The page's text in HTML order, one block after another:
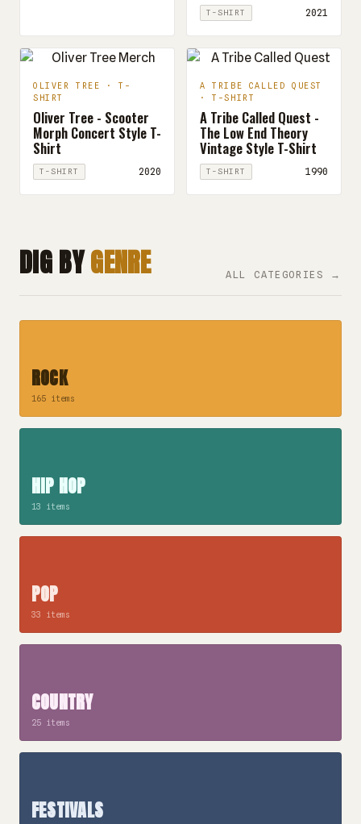
T-SHIRT 2021
OLIVER TREE · T-
SHIRT
Oliver Tree - Scooter
Morph Concert Style T-
Shirt
T-SHIRT 2020
A TRIBE CALLED QUEST
· T-SHIRT
A Tribe Called Quest -
The Low End Theory
Vintage Style T-Shirt
T-SHIRT 1990
DIG BYGENRE ALL CATEGORIES →
ROCK
165 items
HIP HOP
13 items
POP
33 items
COUNTRY
25 items
FESTIVALS